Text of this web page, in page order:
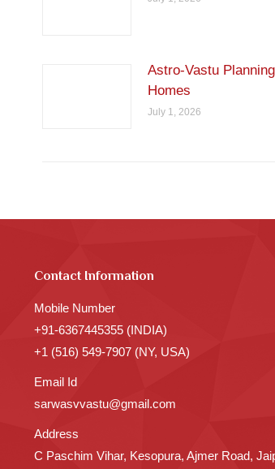
Astro-Vastu
Homes
July 1, 2026
Contact Information
Mobile Number
+91-6367445355 (INDIA)
+1 (516) 549-7907 (NY, USA)
Email Id
sarwasvvastu@gmail.com
Address
C Paschim Vihar, Kesopura, Ajmer Road,